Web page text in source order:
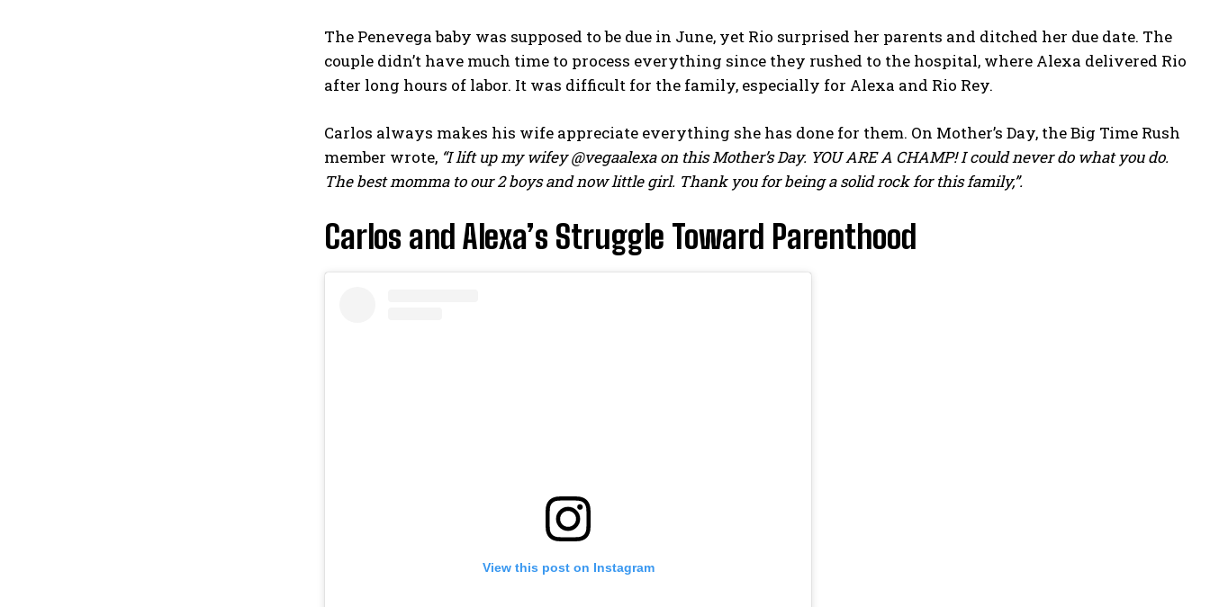
The Penevega baby was supposed to be due in June, yet Rio surprised her parents and ditched her due date. The
couple didn’t have much time to process everything since they rushed to the hospital, where Alexa delivered Rio
after long hours of labor. It was difficult for the family, especially for Alexa and Rio Rey.
Carlos always makes his wife appreciate everything she has done for them. On Mother’s Day, the Big Time Rush
member wrote, “I lift up my wifey @vegaalexa on this Mother’s Day. YOU ARE A CHAMP! I could never do what you do.
The best momma to our 2 boys and now little girl. Thank you for being a solid rock for this family,”.
Carlos and Alexa’s Struggle Toward Parenthood
View this post on Instagram